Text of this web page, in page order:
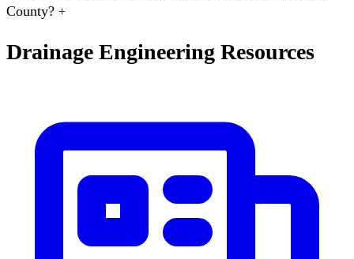
County? +
Drainage Engineering Resources